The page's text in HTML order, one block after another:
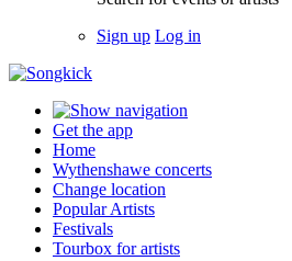
Sign up Log in
Get the app
Home
Wythenshawe concerts
Change location
Popular Artists
Festivals
Tourbox for artists